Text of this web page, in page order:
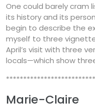
One could barely cram
its history and its
begin to describe the
myself to three
April’s visit with three
locals—which show
Marie-Claire